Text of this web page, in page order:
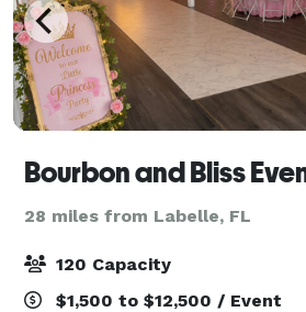
Bourbon and Bliss
28 miles from Labelle, FL
120 Capacity
$1,500 to $12,500 / Event